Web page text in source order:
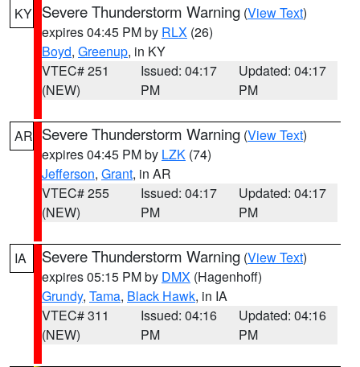
KY Severe Thunderstorm Warning (View Text)
expires 04:45 PM by RLX (26)
Boyd, Greenup, in KY
VTEC# 251
(NEW)
Issued: 04:17
PM
Updated: 04:17
PM
AR Severe Thunderstorm Warning (View Text)
expires 04:45 PM by LZK (74)
Jefferson, Grant, in AR
VTEC# 255
(NEW)
Issued: 04:17
PM
Updated: 04:17
PM
IA Severe Thunderstorm Warning (View Text)
expires 05:15 PM by DMX (Hagenhoff)
Grundy, Tama, Black Hawk, in IA
VTEC# 311
(NEW)
Issued: 04:16
PM
Updated: 04:16
PM